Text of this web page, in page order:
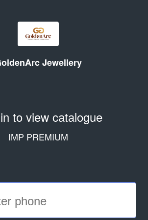
Jewellery
to view catalogue
IMP PREMIUM